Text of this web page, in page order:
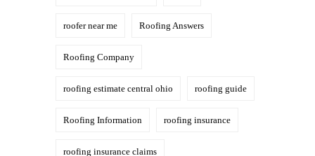
roofer near me Roofing Answers
Roofing Company
roofing estimate central ohio roofing guide
Roofing Information roofing insurance
roofing insurance claims